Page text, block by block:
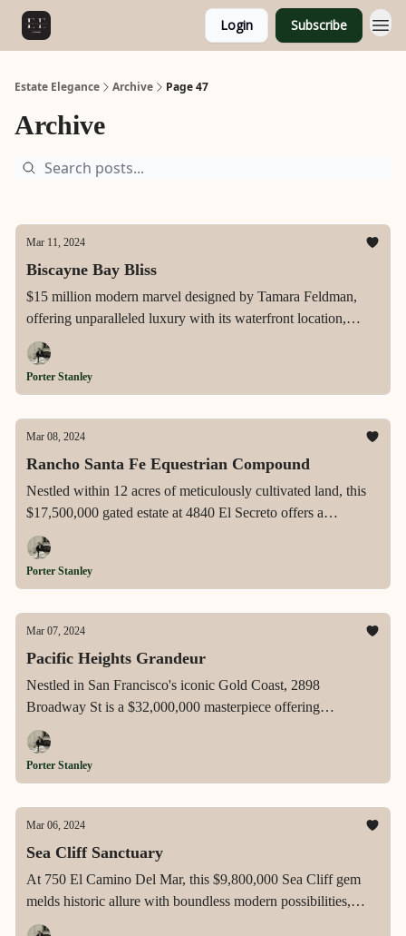
Login Subscribe
Estate Elegance Archive Page 47
Archive
Mar 11, 2024
Biscayne Bay Bliss
$15 million modern marvel designed by Tamara Feldman,
offering unparalleled luxury with its waterfront location,
private dock, and exquisite features including a chef's kitchen,
knife-edge pool, and stunning southern exposure in Miami
Beach's exclusive Biscayne Point.
Porter Stanley
Mar 08, 2024
Rancho Santa Fe Equestrian Compound
Nestled within 12 acres of meticulously cultivated land, this
$17,500,000 gated estate at 4840 El Secreto offers a
luxurious equestrian lifestyle with a spectacular barn,
expansive outdoor amenities, and state-of-the-art home
automation, embodying the pinnacle of Rancho Santa Fe's
Porter Stanley
Mar 07, 2024
Pacific Heights Grandeur
Nestled in San Francisco's iconic Gold Coast, 2898
Broadway St is a $32,000,000 masterpiece offering
breathtaking panoramic views, a legacy of cinematic
elegance, and architectural sophistication, encapsulating the
essence of ultra-luxury living in Pacific Heights.
Porter Stanley
Mar 06, 2024
Sea Cliff Sanctuary
At 750 El Camino Del Mar, this $9,800,000 Sea Cliff gem
melds historic allure with boundless modern possibilities,
showcasing unrivaled views of the ocean, Golden Gate